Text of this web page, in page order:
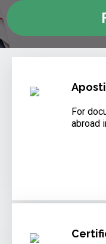
For
abroad